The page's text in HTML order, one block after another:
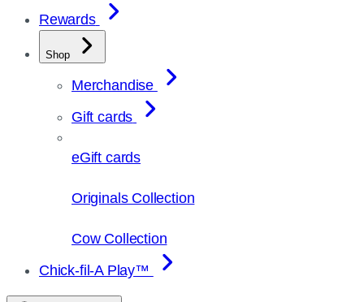
Rewards
Shop
Merchandise
Gift cards
eGift cards
Originals Collection
Cow Collection
Chick-fil-A Play™